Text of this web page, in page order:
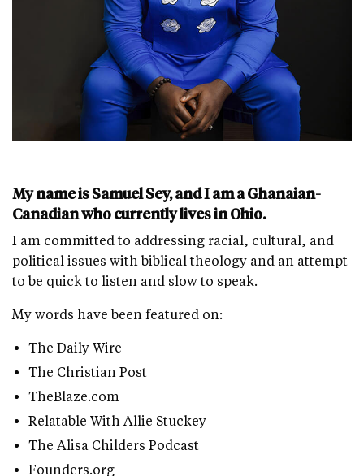
My name is Samuel Sey, and I am a Ghanaian-
Canadian who currently lives in Ohio.
I am committed to addressing racial, cultural, and
political issues with biblical theology and an attempt
to be quick to listen and slow to speak.
My words have been featured on:
The Daily Wire
The Christian Post
TheBlaze.com
Relatable With Allie Stuckey
The Alisa Childers Podcast
Founders.org